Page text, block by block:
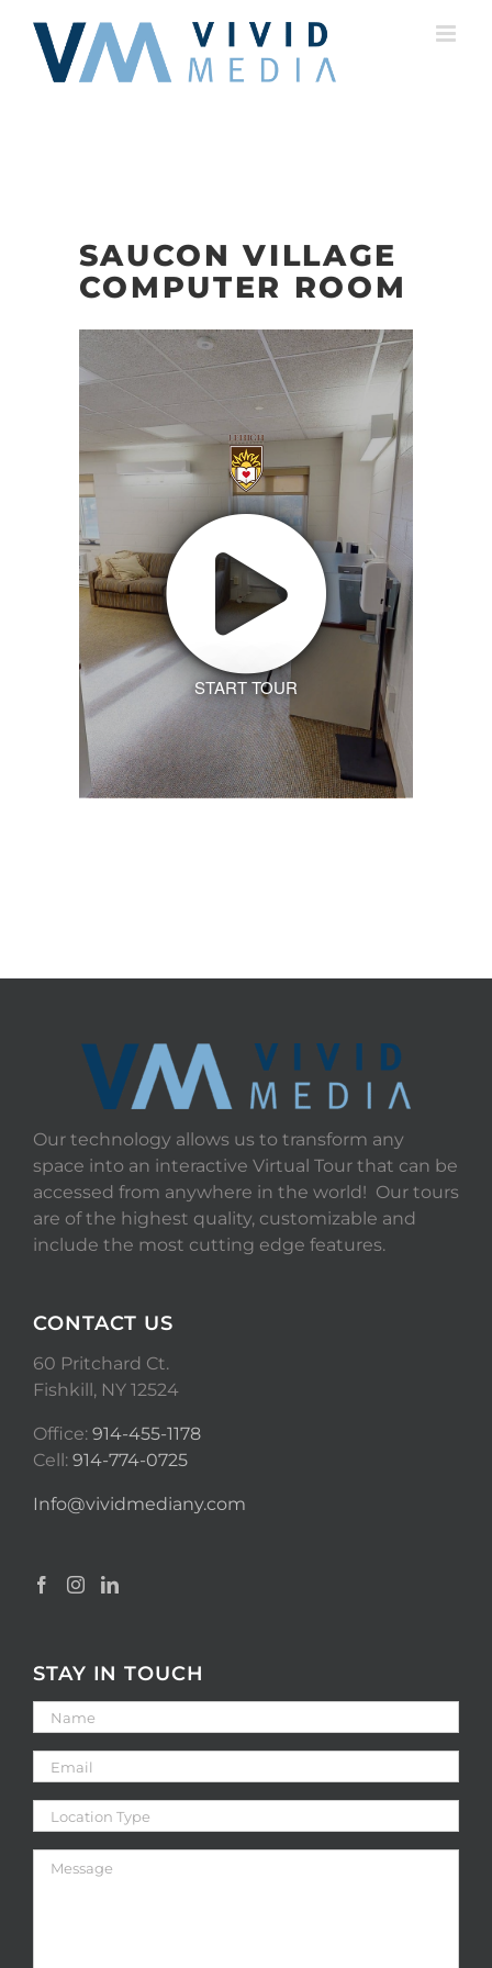
content
SAUCON VILLAGE
COMPUTER ROOM
START TOUR
Our technology allows us to transform any
space into an interactive Virtual Tour that can be
accessed from anywhere in the world! Our tours
are of the highest quality, customizable and
include the most cutting edge features.
CONTACT US
60 Pritchard Ct.
Fishkill, NY 12524
Office: 914-455-1178
Cell: 914-774-0725
Info@vividmediany.com
STAY IN TOUCH